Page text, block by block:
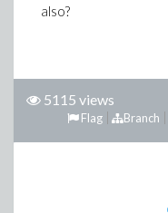
also?
5115 views
Branch
Flag